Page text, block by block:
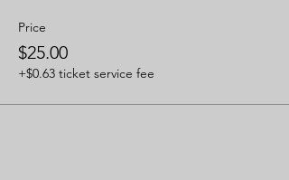
Price
$25.00
+$0.63 ticket service fee